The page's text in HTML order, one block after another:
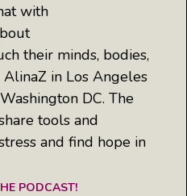
with
their minds, bodies,
AlinaZ in Los Angeles
DC. The
tools and
and find hope in
PODCAST!